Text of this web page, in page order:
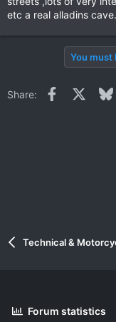
etc a real alladins cave.
You must
Share: Facebook
Technical &
Forum statistics